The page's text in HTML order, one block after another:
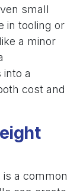
small
in tooling or
a minor
a
cost and
a common